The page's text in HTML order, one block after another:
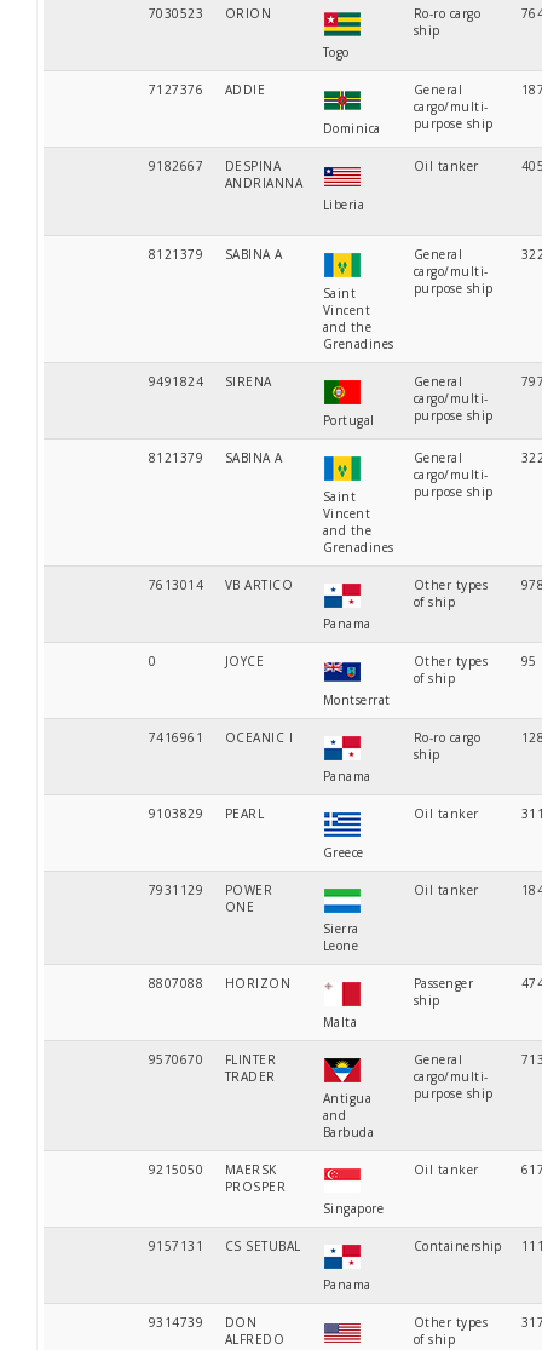
7030523 ORION
Togo
Ro-ro cargo
ship
7127376 ADDIE
Dominica
General
cargo/multi-
purpose ship
9182667
DESPINA
ANDRIANNA
Liberia
Oil tanker
8121379 SABINA A
Saint
Vincent
and the
Grenadines
General
cargo/multi-
purpose ship
9491824 SIRENA
Portugal
General
cargo/multi-
purpose ship
8121379 SABINA A
Saint
Vincent
and the
Grenadines
General
cargo/multi-
purpose ship
7613014 VB ARTICO
Panama
Other types
of ship
0 JOYCE
Montserrat
Other types
of ship
95
7416961 OCEANIC I
Panama
Ro-ro cargo
ship
9103829 PEARL
Greece
Oil tanker
7931129
POWER
ONE
Sierra
Leone
Oil tanker
8807088 HORIZON
Malta
Passenger
ship
9570670
FLINTER
TRADER
Antigua
and
Barbuda
General
cargo/multi-
purpose ship
9215050
MAERSK
PROSPER
Singapore
Oil tanker
9157131 CS SETUBAL
Panama
Containership
9314739
DON
ALFREDO
Other types
of ship